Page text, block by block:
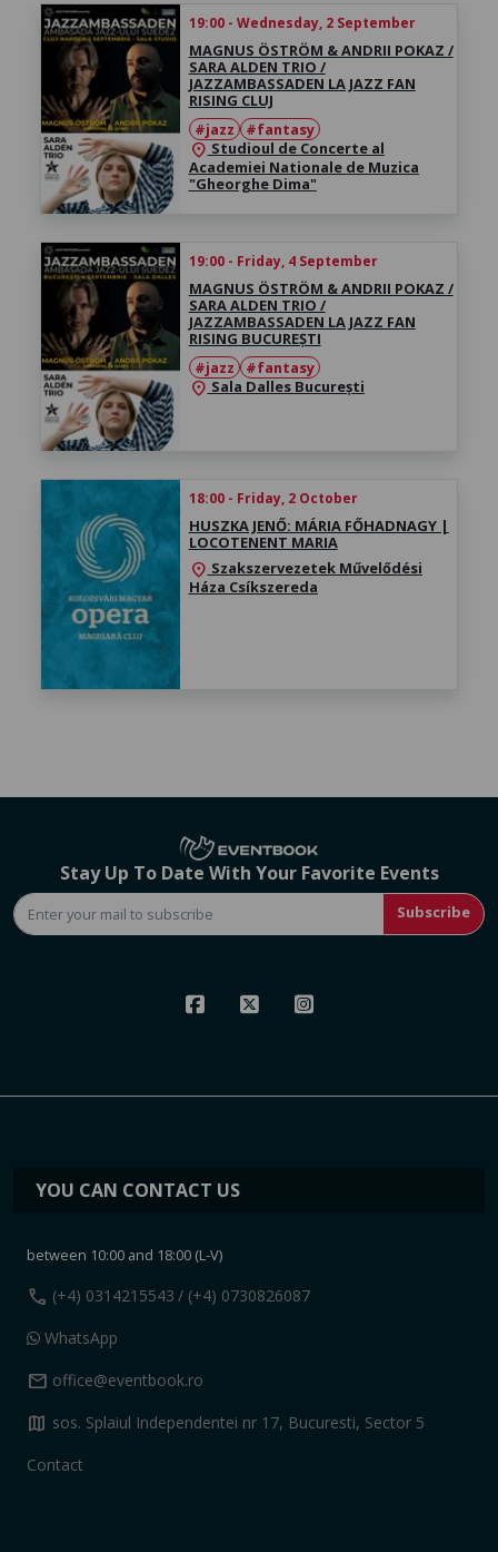
19:00 - Wednesday, 2 September
MAGNUS ÖSTRÖM & ANDRII POKAZ /
SARA ALDEN TRIO /
JAZZAMBASSADEN LA JAZZ FAN
RISING CLUJ
#jazz
#fantasy
location_on Studioul de Concerte al
Academiei Nationale de Muzica
"Gheorghe Dima"
19:00 - Friday, 4 September
MAGNUS ÖSTRÖM & ANDRII POKAZ /
SARA ALDEN TRIO /
JAZZAMBASSADEN LA JAZZ FAN
RISING BUCUREȘTI
#jazz
#fantasy
location_on Sala Dalles București
18:00 - Friday, 2 October
HUSZKA JENŐ: MÁRIA FŐHADNAGY |
LOCOTENENT MARIA
location_on Szakszervezetek Művelődési
Háza Csíkszereda
Stay Up To Date With Your Favorite Events
Subscribe
YOU CAN CONTACT US
between 10:00 and 18:00 (L-V)
call (+4) 0314215543 / (+4) 0730826087
WhatsApp
mail office@eventbook.ro
map sos. Splaiul Independentei nr 17, Bucuresti, Sector 5
Contact